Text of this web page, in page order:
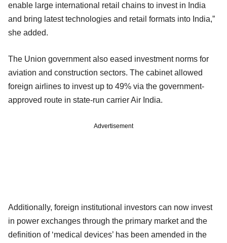
enable large international retail chains to invest in India
and bring latest technologies and retail formats into India,”
she added.
The Union government also eased investment norms for
aviation and construction sectors. The cabinet allowed
foreign airlines to invest up to 49% via the government-
approved route in state-run carrier Air India.
Advertisement
Additionally, foreign institutional investors can now invest
in power exchanges through the primary market and the
definition of ‘medical devices’ has been amended in the